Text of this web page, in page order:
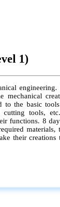
1)
mechanical
to the basic
cutting tools,
functions. 8
materials,
their creations